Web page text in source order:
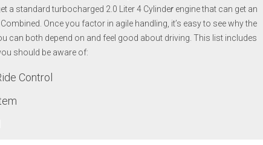
a standard turbocharged 2.0 Liter 4 Cylinderengine that can get an
Once you factor in agile handling, it’s easy to see why the
can both depend on and feel good about driving. This list includes
should be aware of:
Control